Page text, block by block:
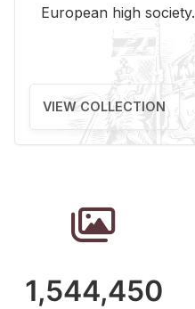
Eu­ro­pean high so­ci­ety.
VIEW COLLECTION
1,544,450